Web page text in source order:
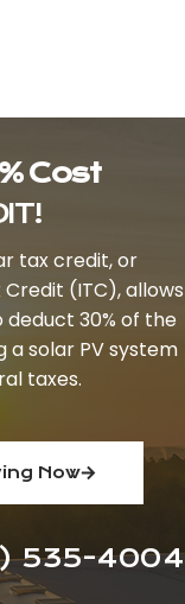
Cost
tax credit, or
(ITC), allows
30% of the
a solar PV system
taxes.
Now
535-4004